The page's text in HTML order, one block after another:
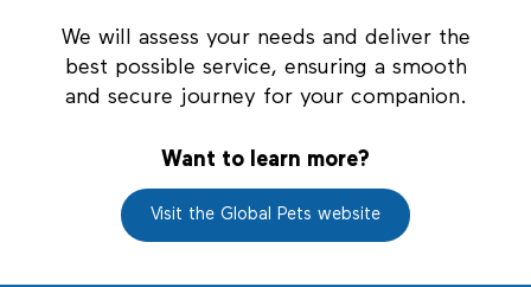
We will assess your needs and deliver the
best possible service, ensuring a smooth
and secure journey for your companion.
Want to learn more?
Visit the Global Pets website